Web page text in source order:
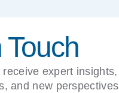
Touch
expert insights,
and new perspectives